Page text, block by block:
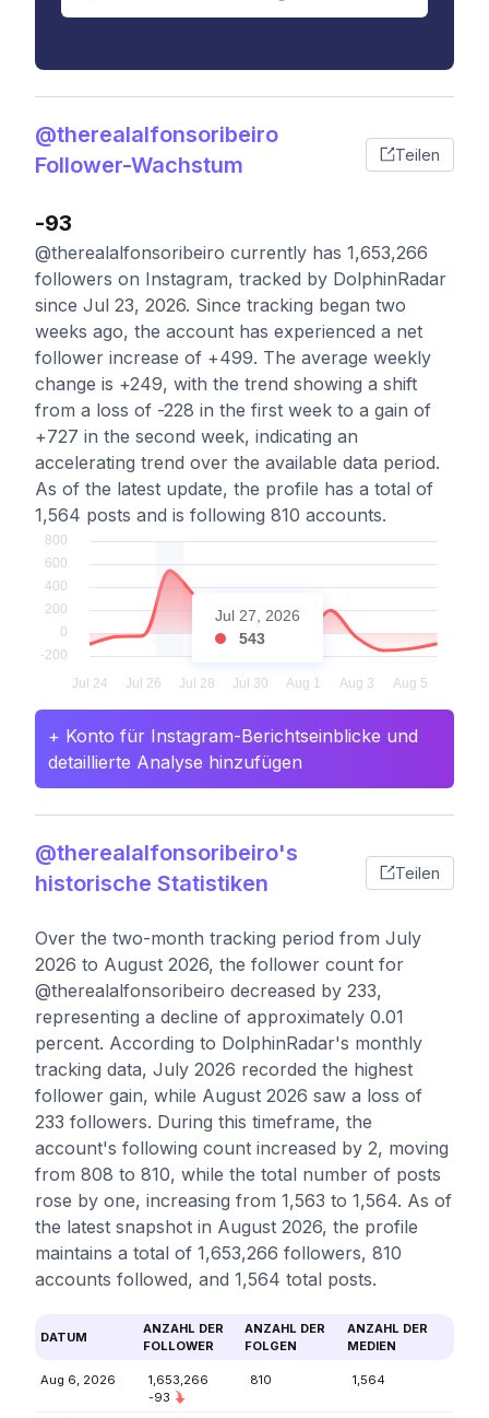
@therealalfonsoribeiro
Follower-Wachstum
Teilen
-93
@therealalfonsoribeiro currently has 1,653,266
followers on Instagram, tracked by DolphinRadar
since Jul 23, 2026. Since tracking began two
weeks ago, the account has experienced a net
follower increase of +499. The average weekly
change is +249, with the trend showing a shift
from a loss of -228 in the first week to a gain of
+727 in the second week, indicating an
accelerating trend over the available data period.
As of the latest update, the profile has a total of
1,564 posts and is following 810 accounts.
Jul 27, 2026
543
+ Konto für Instagram-Berichtseinblicke und
detaillierte Analyse hinzufügen
@therealalfonsoribeiro's
historische Statistiken
Teilen
Over the two-month tracking period from July
2026 to August 2026, the follower count for
@therealalfonsoribeiro decreased by 233,
representing a decline of approximately 0.01
percent. According to DolphinRadar's monthly
tracking data, July 2026 recorded the highest
follower gain, while August 2026 saw a loss of
233 followers. During this timeframe, the
account's following count increased by 2, moving
from 808 to 810, while the total number of posts
rose by one, increasing from 1,563 to 1,564. As of
the latest snapshot in August 2026, the profile
maintains a total of 1,653,266 followers, 810
accounts followed, and 1,564 total posts.
DATUM
ANZAHL DER
FOLLOWER
ANZAHL DER
FOLGEN
ANZAHL DER
MEDIEN
Aug 6, 2026
1,653,266
-93
810 1,564